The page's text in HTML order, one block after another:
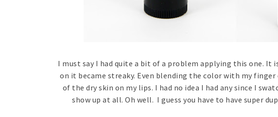
I must say I had quite a bit of a problem applying this one. It
on it became streaky. Even blending the color with my
of the dry skin on my lips. I had no idea I had any since I
show up at all. Oh well. I guess you have to have super